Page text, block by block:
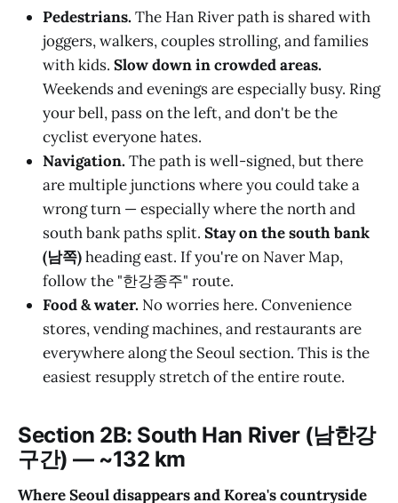
Pedestrians.The Han River path is shared with
joggers, walkers, couples strolling, and families
with kids. Slow down in crowded areas.
Weekends and evenings are especially busy. Ring
your bell, pass on the left, and don't be the
cyclist everyone hates.
Navigation.The path is well-signed, but there
are multiple junctions where you could take a
wrong turn — especially where the north and
south bank paths split. Stay on the south bank
(남쪽)heading east. If you're on Naver Map,
follow the "한강종주" route.
Food & water. No worries here. Convenience
stores, vending machines, and restaurants are
everywhere along the Seoul section. This is the
easiest resupply stretch of the entire route.
Section 2B: South Han River (남한강
구간) — ~132 km
Where Seoul disappears and Korea's countryside